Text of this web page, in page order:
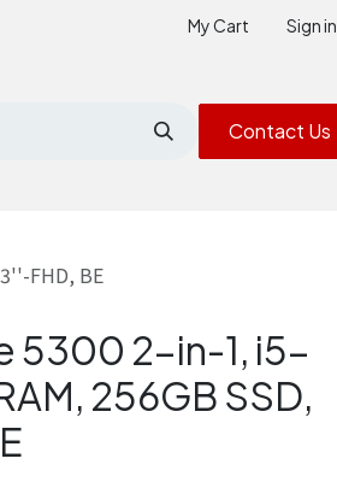
My Cart Sign in
Contact Us
FHD, BE
5300 2-in-1, i5-
256GB SSD,